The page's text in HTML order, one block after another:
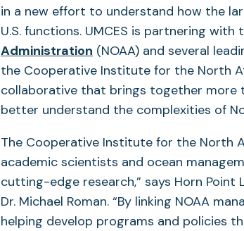
in a new effort to understand how the
U.S. functions. UMCES is partnering with
Administration (opens
in
a
new
(NOAA) and several
the Cooperative Institute for the North
collaborative that brings together
better understand the complexities of
The Cooperative Institute for the North
academic scientists and ocean
cutting-edge research,” says Horn
Dr. Michael Roman. “By linking NOAA
helping develop programs and policies